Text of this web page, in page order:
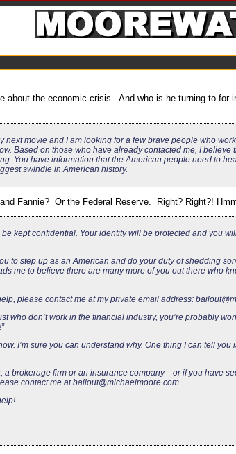
about the economic crisis. And who is he turning to
next movie and I am looking for a few brave people who
Based on those who have already contacted me, I
You have information that the American people need to
swindle in American history.
Fannie? Or the Federal Reserve. Right? Right?!
kept confidential. Your identity will be protected and you
to step up as an American and do your duty of shedding
me to believe there are many more of you out there who
please contact me at my private email address:
who don’t work in the financial industry, you’re probably
I’m sure you can understand why. One thing I can tell
a brokerage firm or an insurance company—or if you have
contact me atbailout@michaelmoore.com.